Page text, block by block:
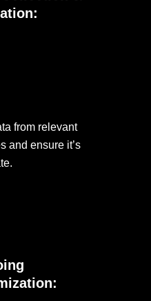
from relevant
and ensure it’s